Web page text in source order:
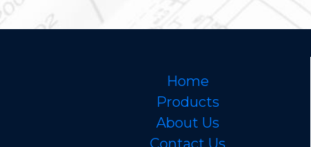
Home
Products
About Us
Contact Us